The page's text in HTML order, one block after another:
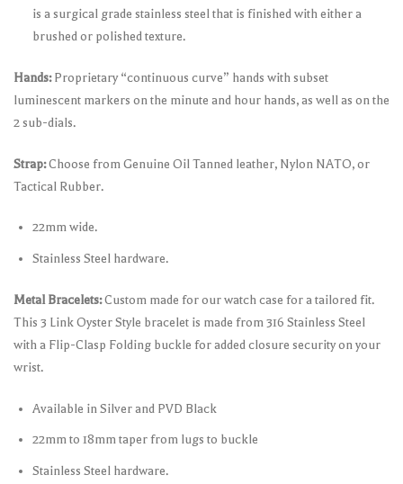
is a surgical grade stainless steel that is finished with either a
brushed or polished texture.
Hands:Proprietary “continuous curve” hands with subset
luminescent markers on the minute and hour hands, as well as on the
2 sub-dials.
Strap:Choose from Genuine Oil Tanned leather, Nylon NATO, or
Tactical Rubber.
22mm wide.
Stainless Steel hardware.
Metal Bracelets:Custom made for our watch case for a tailored fit.
This 3 Link Oyster Style bracelet is made from 316 Stainless Steel
with a Flip-Clasp Folding buckle for added closure security on your
wrist.
Available in Silver and PVD Black
22mm to 18mm taper from lugs to buckle
Stainless Steel hardware.